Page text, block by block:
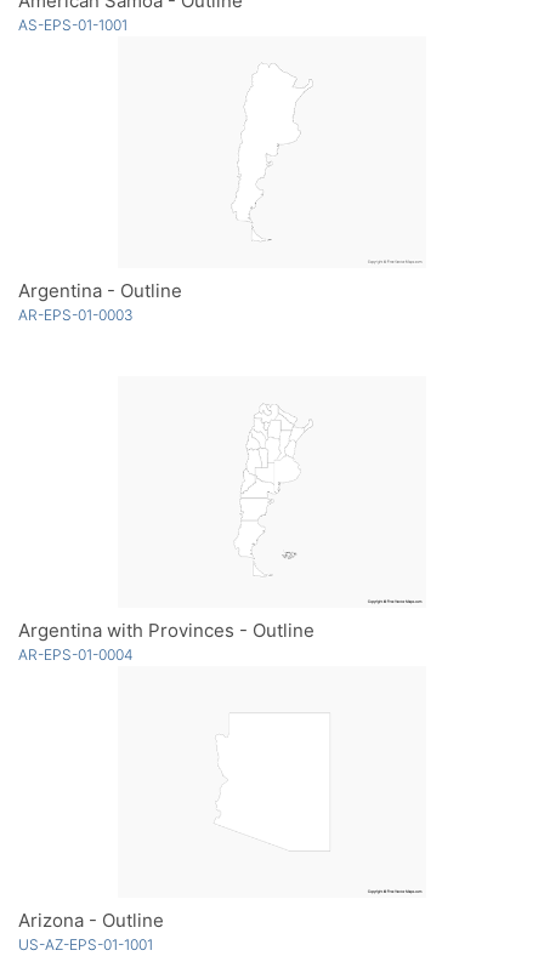
AS-EPS-01-1001
Argentina - Outline
AR-EPS-01-0003
Argentina with Provinces - Outline
AR-EPS-01-0004
Arizona - Outline
US-AZ-EPS-01-1001